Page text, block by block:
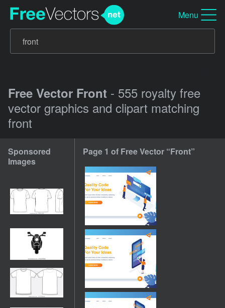
Menu
Free Vector Front - 555 royalty free
vector graphics and clipart matching
front
Sponsored
Images
Page 1 of Free Vector “Front”